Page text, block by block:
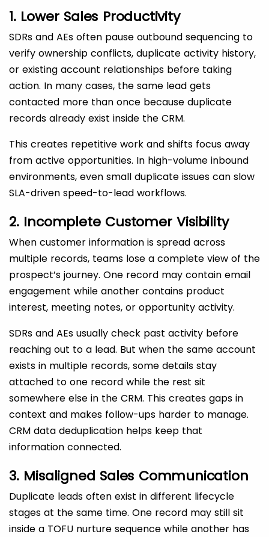
1. Lower Sales Productivity
SDRs and AEs often pause outbound sequencing to
verify ownership conflicts, duplicate activity history,
or existing account relationships before taking
action. In many cases, the same lead gets
contacted more than once because duplicate
records already exist inside the CRM.
This creates repetitive work and shifts focus away
from active opportunities. In high-volume inbound
environments, even small duplicate issues can slow
SLA-driven speed-to-lead workflows.
2. Incomplete Customer Visibility
When customer information is spread across
multiple records, teams lose a complete view of the
prospect’s journey. One record may contain email
engagement while another contains product
interest, meeting notes, or opportunity activity.
SDRs and AEs usually check past activity before
reaching out to a lead. But when the same account
exists in multiple records, some details stay
attached to one record while the rest sit
somewhere else in the CRM. This creates gaps in
context and makes follow-ups harder to manage.
CRM data deduplication helps keep that
information connected.
3. Misaligned Sales Communication
Duplicate leads often exist in different lifecycle
stages at the same time. One record may still sit
inside a TOFU nurture sequence while another has